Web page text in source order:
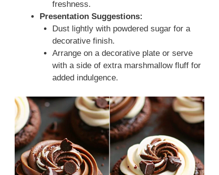
freshness.
Presentation Suggestions:
Dust lightly with powdered sugar for a
decorative finish.
Arrange on a decorative plate or serve
with a side of extra marshmallow fluff for
added indulgence.